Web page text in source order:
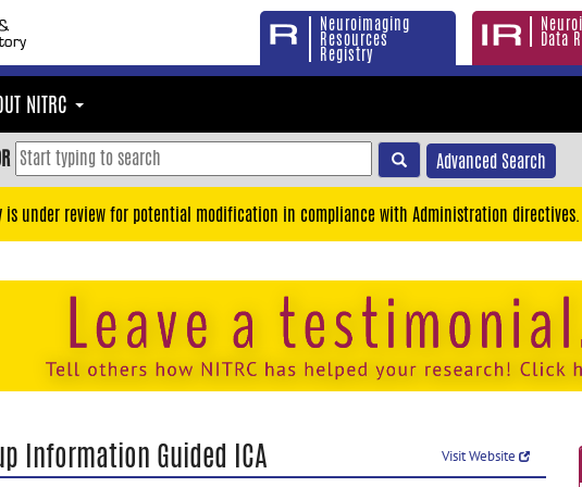
Neuroimaging
Resources
Registry
Data
NITRC
Advanced Search
is under review for potential modification in compliance with Administration directives.
Information Guided ICA Visit Website